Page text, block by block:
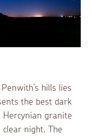
hills lies
the best dark
Hercynian granite
night. The